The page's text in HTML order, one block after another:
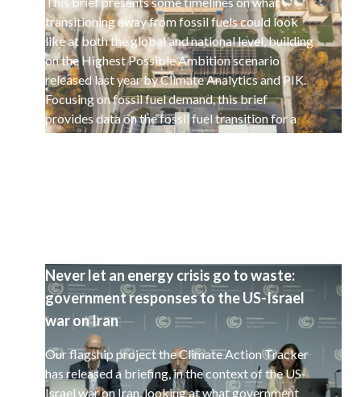
transitioning away from fossil fuels could look
like at both the global and national level, building
on the Highest Possible Ambition scenario
released last year by Climate Analytics and PIK.
Focusing on fossil fuel demand, this brief
provides data on the fossil fuel transition for a
selected set of 15 countries.
Never let an energy crisis go to waste:
government responses to the US-Israel
war on Iran
Our flagship project the Climate Action Tracker
has released a briefing, in the context of the US-
Israel war on Iran, looking at what government